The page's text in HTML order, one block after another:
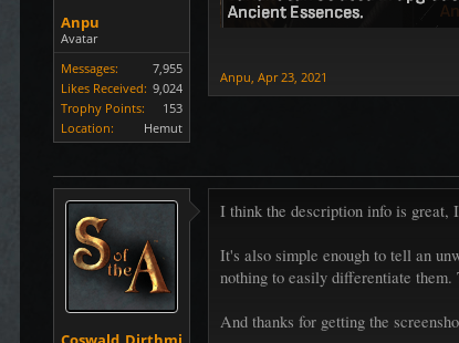
Anpu
Avatar
Messages:
7,955
Likes Received: 9,024
Trophy Points:
153
Location:
Hemut
Anpu, Apr 23, 2021
I think the description info is great,
It's also simple enough to tell an
nothing to easily differentiate them.
And thanks for getting the